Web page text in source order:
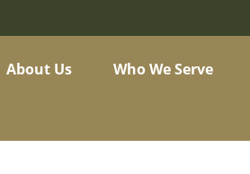
About Us Who We Serve